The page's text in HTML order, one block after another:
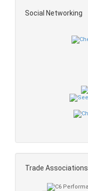
Social Networking
Trade Associations